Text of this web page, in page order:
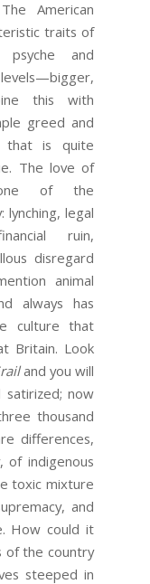
American
traits of
psyche and
this with
greed and
that is quite
The love of
one of the
legal
ruin,
disregard
animal
always has
culture that
Britain. Look
and you will
now
thousand
differences,
of indigenous
toxic mixture
and
How could it
of the country
steeped in